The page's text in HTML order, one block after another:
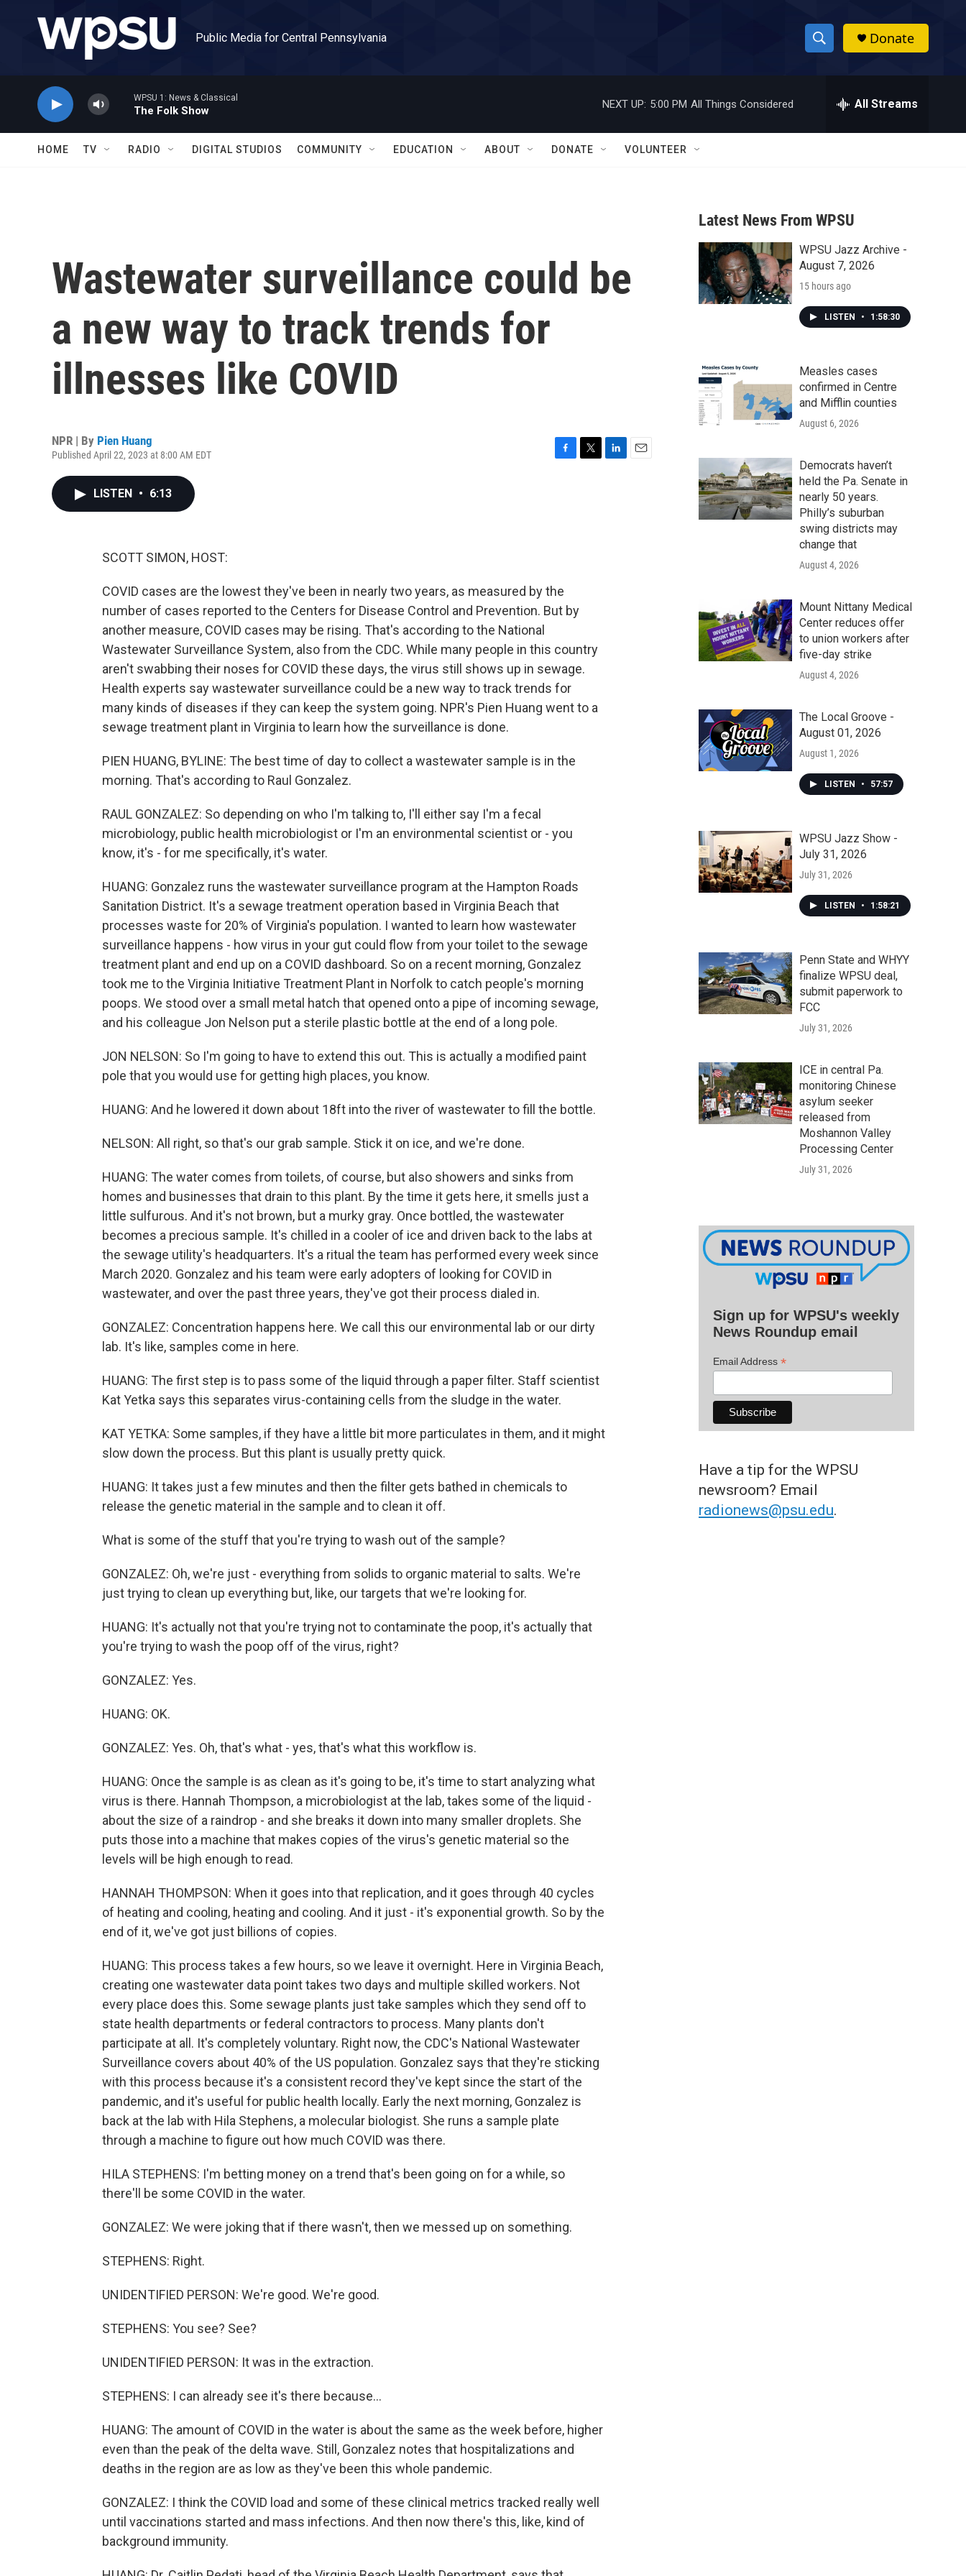
Public Media for Central Pennsylvania
S
h
w
a
r
c
h
h
Donate
WPSU 1: News & Classical
The Folk Show
NEXT UP: 5:00 PM All Things Considered All Streams
HOME TV RADIO DIGITAL STUDIOS COMMUNITY EDUCATION ABOUT DONATE VOLUNTEER
Wastewater surveillance could be
a new way to track trends for
illnesses like COVID
NPR | By Pien Huang
Published April 22, 2023 at 8:00 AM EDT
LISTEN • 6:13
SCOTT SIMON, HOST:
COVID cases are the lowest they've been in nearly two years, as measured by the
number of cases reported to the Centers for Disease Control and Prevention. But by
another measure, COVID cases may be rising. That's according to the National
Wastewater Surveillance System, also from the CDC. While many people in this country
aren't swabbing their noses for COVID these days, the virus still shows up in sewage.
Health experts say wastewater surveillance could be a new way to track trends for
many kinds of diseases if they can keep the system going. NPR's Pien Huang went to a
sewage treatment plant in Virginia to learn how the surveillance is done.
PIEN HUANG, BYLINE: The best time of day to collect a wastewater sample is in the
morning. That's according to Raul Gonzalez.
RAUL GONZALEZ: So depending on who I'm talking to, I'll either say I'm a fecal
microbiology, public health microbiologist or I'm an environmental scientist or - you
know, it's - for me specifically, it's water.
HUANG: Gonzalez runs the wastewater surveillance program at the Hampton Roads
Sanitation District. It's a sewage treatment operation based in Virginia Beach that
processes waste for 20% of Virginia's population. I wanted to learn how wastewater
surveillance happens - how virus in your gut could flow from your toilet to the sewage
treatment plant and end up on a COVID dashboard. So on a recent morning, Gonzalez
took me to the Virginia Initiative Treatment Plant in Norfolk to catch people's morning
poops. We stood over a small metal hatch that opened onto a pipe of incoming sewage,
and his colleague Jon Nelson put a sterile plastic bottle at the end of a long pole.
JON NELSON: So I'm going to have to extend this out. This is actually a modified paint
pole that you would use for getting high places, you know.
HUANG: And he lowered it down about 18ft into the river of wastewater to fill the bottle.
NELSON: All right, so that's our grab sample. Stick it on ice, and we're done.
HUANG: The water comes from toilets, of course, but also showers and sinks from
homes and businesses that drain to this plant. By the time it gets here, it smells just a
little sulfurous. And it's not brown, but a murky gray. Once bottled, the wastewater
becomes a precious sample. It's chilled in a cooler of ice and driven back to the labs at
the sewage utility's headquarters. It's a ritual the team has performed every week since
March 2020. Gonzalez and his team were early adopters of looking for COVID in
wastewater, and over the past three years, they've got their process dialed in.
GONZALEZ: Concentration happens here. We call this our environmental lab or our dirty
lab. It's like, samples come in here.
HUANG: The first step is to pass some of the liquid through a paper filter. Staff scientist
Kat Yetka says this separates virus-containing cells from the sludge in the water.
KAT YETKA: Some samples, if they have a little bit more particulates in them, and it might
slow down the process. But this plant is usually pretty quick.
HUANG: It takes just a few minutes and then the filter gets bathed in chemicals to
release the genetic material in the sample and to clean it off.
What is some of the stuff that you're trying to wash out of the sample?
GONZALEZ: Oh, we're just - everything from solids to organic material to salts. We're
just trying to clean up everything but, like, our targets that we're looking for.
HUANG: It's actually not that you're trying not to contaminate the poop, it's actually that
you're trying to wash the poop off of the virus, right?
GONZALEZ: Yes.
HUANG: OK.
GONZALEZ: Yes. Oh, that's what - yes, that's what this workflow is.
HUANG: Once the sample is as clean as it's going to be, it's time to start analyzing what
virus is there. Hannah Thompson, a microbiologist at the lab, takes some of the liquid -
about the size of a raindrop - and she breaks it down into many smaller droplets. She
puts those into a machine that makes copies of the virus's genetic material so the
levels will be high enough to read.
HANNAH THOMPSON: When it goes into that replication, and it goes through 40 cycles
of heating and cooling, heating and cooling. And it just - it's exponential growth. So by the
end of it, we've got just billions of copies.
HUANG: This process takes a few hours, so we leave it overnight. Here in Virginia Beach,
creating one wastewater data point takes two days and multiple skilled workers. Not
every place does this. Some sewage plants just take samples which they send off to
state health departments or federal contractors to process. Many plants don't
participate at all. It's completely voluntary. Right now, the CDC's National Wastewater
Surveillance covers about 40% of the US population. Gonzalez says that they're sticking
with this process because it's a consistent record they've kept since the start of the
pandemic, and it's useful for public health locally. Early the next morning, Gonzalez is
back at the lab with Hila Stephens, a molecular biologist. She runs a sample plate
through a machine to figure out how much COVID was there.
HILA STEPHENS: I'm betting money on a trend that's been going on for a while, so
there'll be some COVID in the water.
GONZALEZ: We were joking that if there wasn't, then we messed up on something.
STEPHENS: Right.
UNIDENTIFIED PERSON: We're good. We're good.
STEPHENS: You see? See?
UNIDENTIFIED PERSON: It was in the extraction.
STEPHENS: I can already see it's there because...
HUANG: The amount of COVID in the water is about the same as the week before, higher
even than the peak of the delta wave. Still, Gonzalez notes that hospitalizations and
deaths in the region are as low as they've been this whole pandemic.
GONZALEZ: I think the COVID load and some of these clinical metrics tracked really well
until vaccinations started and mass infections. And then now there's this, like, kind of
background immunity.
Latest News From WPSU
WPSU Jazz Archive -
August 7, 2026
15 hours ago
LISTEN • 1:58:30
Measles cases
confirmed in Centre
and Mifflin counties
August 6, 2026
Democrats haven’t
held the Pa. Senate in
nearly 50 years.
Philly’s suburban
swing districts may
change that
August 4, 2026
Mount Nittany Medical
Center reduces offer
to union workers after
five-day strike
August 4, 2026
The Local Groove -
August 01, 2026
August 1, 2026
LISTEN • 57:57
WPSU Jazz Show -
July 31, 2026
July 31, 2026
LISTEN • 1:58:21
Penn State and WHYY
finalize WPSU deal,
submit paperwork to
FCC
July 31, 2026
ICE in central Pa.
monitoring Chinese
asylum seeker
released from
Moshannon Valley
Processing Center
July 31, 2026
Sign up for WPSU's weekly
News Roundup email
Email Address *
Have a tip for the WPSU
newsroom? Email
radionews@psu.edu.